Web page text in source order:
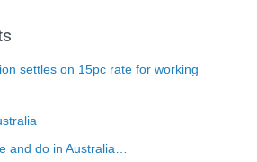
settles on 15pc rate for working
and do in Australia…